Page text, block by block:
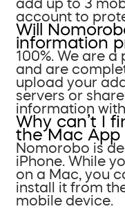
add up to 3
account to
Will
information
100%. We are
and are
upload your
servers or
information
Why can’t I
the Mac App
Nomorobo is
iPhone. While
on a Mac, you
install it from
mobile device.